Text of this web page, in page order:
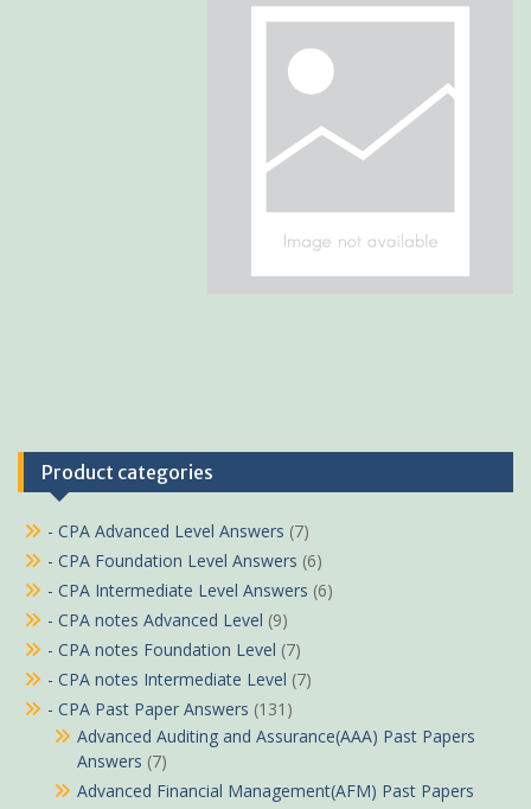
Product categories
- CPA Advanced Level Answers (7)
- CPA Foundation Level Answers (6)
- CPA Intermediate Level Answers (6)
- CPA notes Advanced Level (9)
- CPA notes Foundation Level (7)
- CPA notes Intermediate Level (7)
- CPA Past Paper Answers (131)
Advanced Auditing and Assurance(AAA) Past Papers
Answers (7)
Advanced Financial Management(AFM) Past Papers